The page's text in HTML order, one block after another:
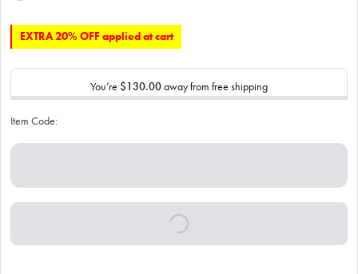
EXTRA 20% OFF applied at cart
You’re $130.00away from free shipping
Item Code: